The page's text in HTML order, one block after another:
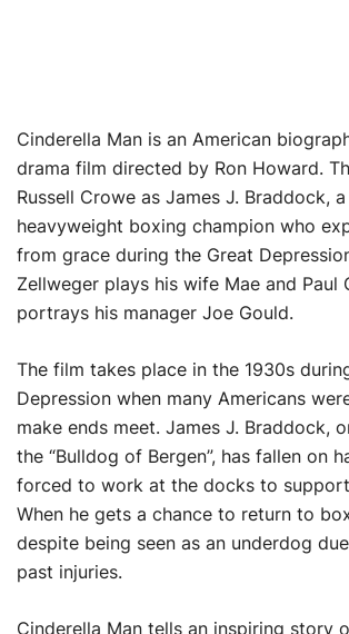
Cinderella Man is an American
drama film directed by Ron Howard.
Russell Crowe as James J. Braddock,
heavyweight boxing champion who
from grace during the Great
Zellweger plays his wife Mae and Paul
portrays his manager Joe Gould.
The film takes place in the 1930s
Depression when many Americans
make ends meet. James J. Braddock,
the “Bulldog of Bergen”, has fallen on
forced to work at the docks to
When he gets a chance to return to
despite being seen as an underdog
past injuries.
Cinderella Man tells an inspiring story